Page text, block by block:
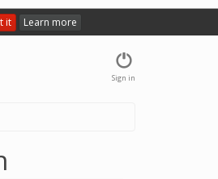
it Learn more
Sign in